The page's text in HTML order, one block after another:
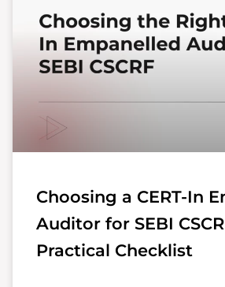
Choosing a CERT-In
Auditor for SEBI
Practical Checklist